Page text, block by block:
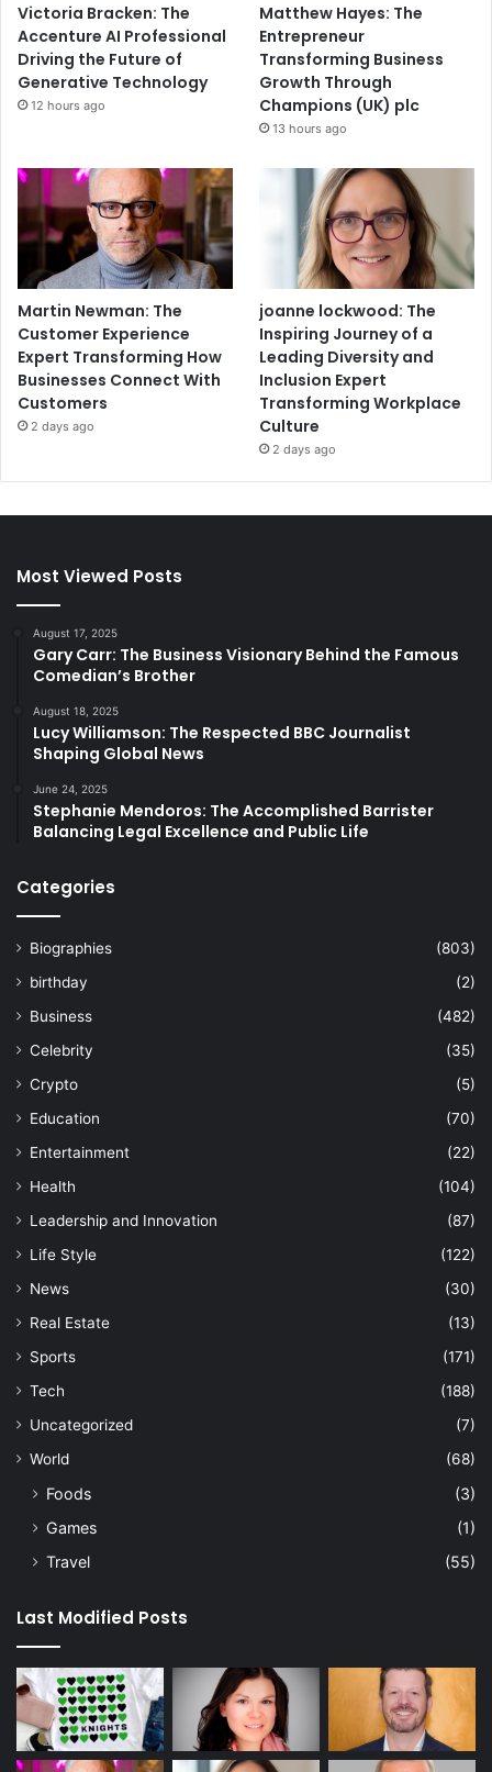
Victoria Bracken: The
Accenture AI Professional
Driving the Future of
Generative Technology
12 hours ago
Matthew Hayes: The
Entrepreneur
Transforming Business
Growth Through
Champions (UK) plc
13 hours ago
Martin Newman: The
Customer Experience
Expert Transforming How
Businesses Connect With
Customers
2 days ago
joanne lockwood: The
Inspiring Journey of a
Leading Diversity and
Inclusion Expert
Transforming Workplace
Culture
2 days ago
Most Viewed Posts
August 17, 2025
Gary Carr: The Business Visionary Behind the Famous
Comedian’s Brother
August 18, 2025
Lucy Williamson: The Respected BBC Journalist
Shaping Global News
June 24, 2025
Stephanie Mendoros: The Accomplished Barrister
Balancing Legal Excellence and Public Life
Categories
Biographies
(803)
birthday
(2)
Business
(482)
Celebrity
(35)
Crypto
(5)
Education
(70)
Entertainment
(22)
Health
(104)
Leadership and Innovation
(87)
Life Style
(122)
News
(30)
Real Estate
(13)
Sports
(171)
Tech
(188)
Uncategorized
(7)
World
(68)
Foods
(3)
Games
(1)
Travel
(55)
Last Modified Posts